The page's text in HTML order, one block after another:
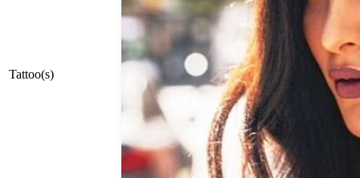
Tattoo(s)